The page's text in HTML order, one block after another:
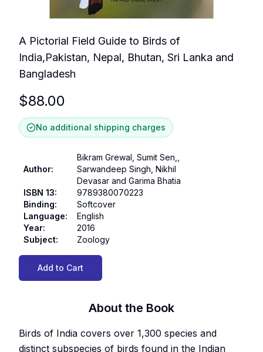
A Pictorial Field Guide to Birds of
India,Pakistan, Nepal, Bhutan, Sri Lanka and
Bangladesh
$88.00
No additional shipping charges
Author:
Bikram Grewal, Sumit Sen,,
Sarwandeep Singh, Nikhil
Devasar and Garima Bhatia
ISBN 13:
9789380070223
Binding:
Softcover
Language:
English
Year:
2016
Subject: Zoology
Add to Cart
About the Book
Birds of India covers over 1,300 species and
distinct subspecies of birds found in the Indian